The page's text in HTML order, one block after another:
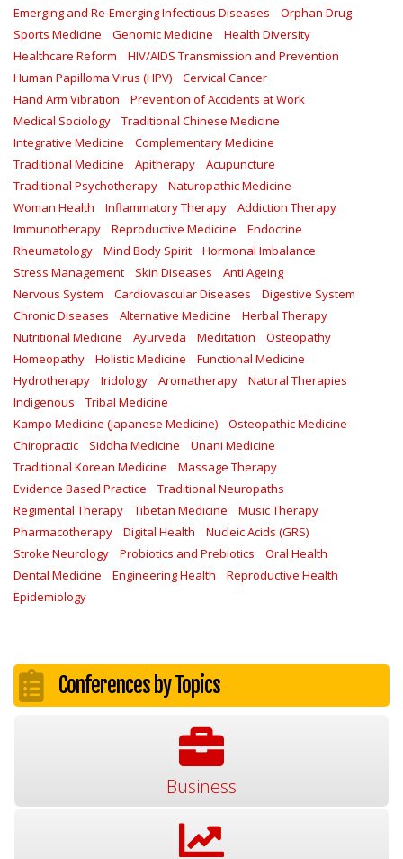
Emerging and Re-Emerging Infectious Diseases
Orphan Drug
Sports Medicine
Genomic Medicine
Health Diversity
Healthcare Reform
HIV/AIDS Transmission and Prevention
Human Papilloma Virus (HPV)
Cervical Cancer
Hand Arm Vibration
Prevention of Accidents at Work
Medical Sociology
Traditional Chinese Medicine
Integrative Medicine
Complementary Medicine
Traditional Medicine
Apitherapy
Acupuncture
Traditional Psychotherapy
Naturopathic Medicine
Woman Health
Inflammatory Therapy
Addiction Therapy
Immunotherapy
Reproductive Medicine
Endocrine
Rheumatology
Mind Body Spirit
Hormonal Imbalance
Stress Management
Skin Diseases
Anti Ageing
Nervous System
Cardiovascular Diseases
Digestive System
Chronic Diseases
Alternative Medicine
Herbal Therapy
Nutritional Medicine
Ayurveda Meditation
Osteopathy
Homeopathy
Holistic Medicine
Functional Medicine
Hydrotherapy
Iridology Aromatherapy
Natural Therapies
Indigenous
Tribal Medicine
Kampo Medicine (Japanese Medicine)
Osteopathic Medicine
Chiropractic
Siddha Medicine
Unani Medicine
Traditional Korean Medicine
Massage Therapy
Evidence Based Practice
Traditional Neuropaths
Regimental Therapy
Tibetan Medicine
Music Therapy
Pharmacotherapy
Digital Health
Nucleic Acids (GRS)
Stroke Neurology
Probiotics and Prebiotics
Oral Health
Dental Medicine
Engineering Health
Reproductive Health
Epidemiology
Conferences by Topics
Business